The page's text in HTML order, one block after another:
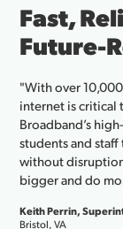
Ready
devices
to delivering
high-speed,
staff to access the
It is a
more for our